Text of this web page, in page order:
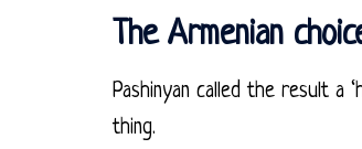
The Armenian
Pashinyan called the result a
thing.